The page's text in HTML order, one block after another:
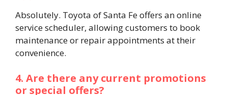
Absolutely. Toyota of Santa Fe offers an online
service scheduler, allowing customers to book
maintenance or repair appointments at their
convenience.​
4. Are there any current promotions
or special offers?